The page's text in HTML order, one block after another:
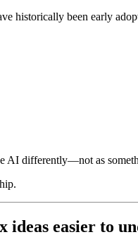
historically been early
AI differently—not as
ideas easier to